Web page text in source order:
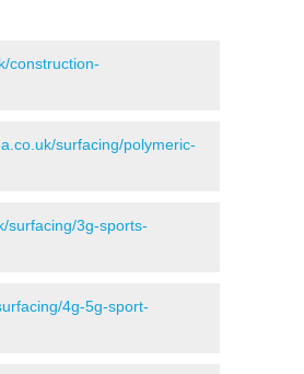
construction-
surfacing/polymeric-
surfacing/3g-sports-
4g-5g-sport-